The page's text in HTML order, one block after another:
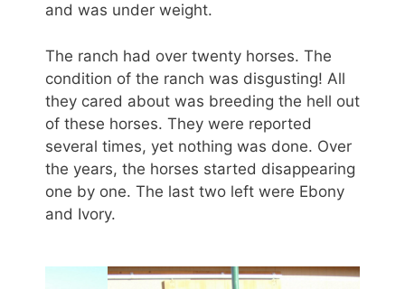
and was under weight.
The ranch had over twenty horses. The
condition of the ranch was disgusting! All
they cared about was breeding the hell out
of these horses. They were reported
several times, yet nothing was done. Over
the years, the horses started disappearing
one by one. The last two left were Ebony
and Ivory.